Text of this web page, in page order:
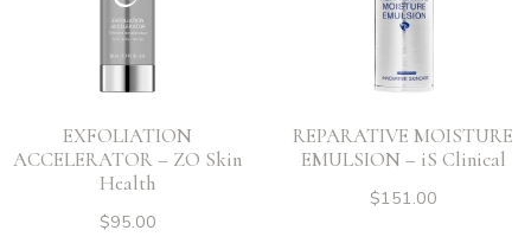
EXFOLIATION
ACCELERATOR – ZO Skin
Health
$95.00
REPARATIVE MOISTURE
EMULSION – iS Clinical
$151.00